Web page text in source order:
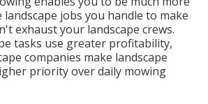
jobs you handle to make
exhaust your landscape crews.
tasks use greater profitability,
companies make landscape
priority over daily mowing